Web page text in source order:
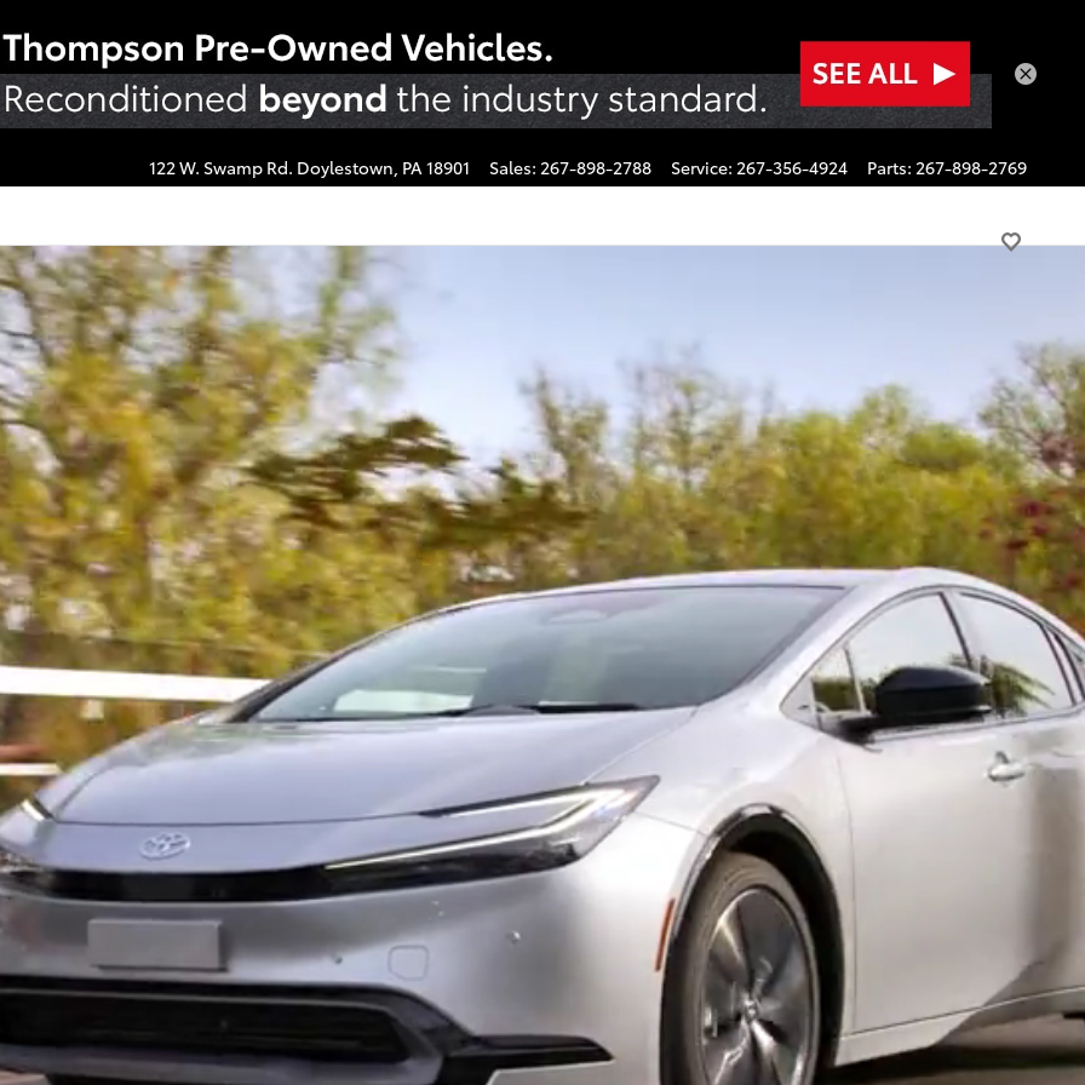
122 W. Swamp Rd. Doylestown, PA18901 Sales: 267-898-2788 Service: 267-356-4924 Parts: 267-898-2769